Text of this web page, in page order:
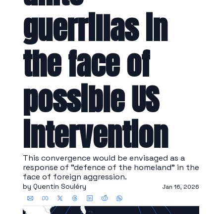
guerrillas in
the face of
possible US
intervention
This convergence would be envisaged as a
response of "defence of the homeland" in the
face of foreign aggression.
by Quentin Souléry Jan 16, 2026